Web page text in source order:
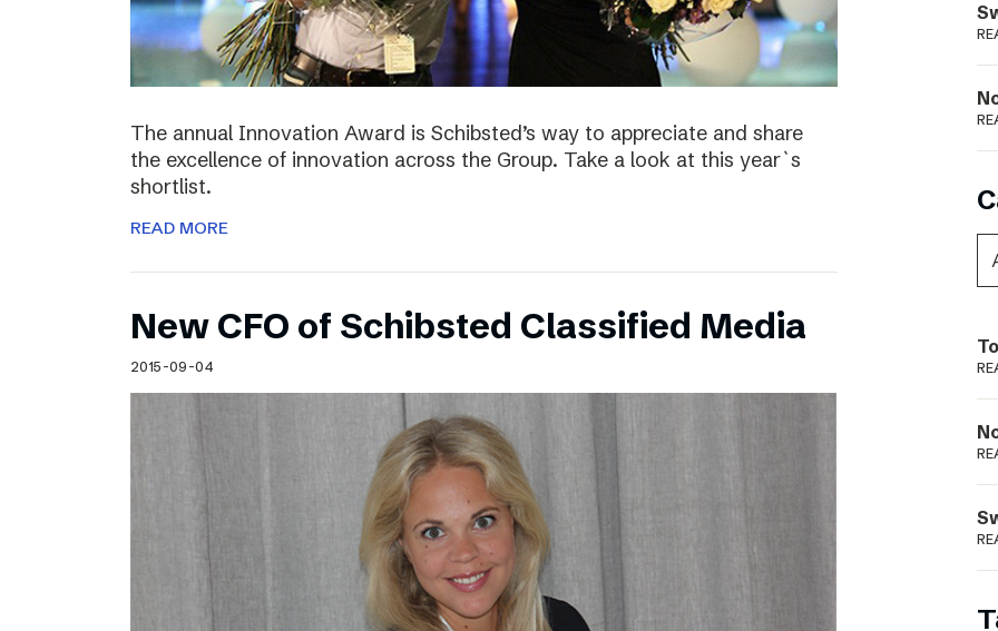
The annual Innovation Award is Schibsted’s way to appreciate and share
the excellence of innovation across the Group. Take a look at this year`s
shortlist.
READ MORE
New CFO of Schibsted Classified Media
2015-09-04